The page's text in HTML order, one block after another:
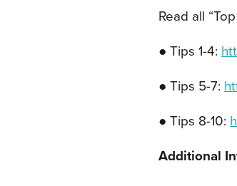
Read all
● Tips 1-4:
● Tips 5-7:
● Tips 8-10:
Additional